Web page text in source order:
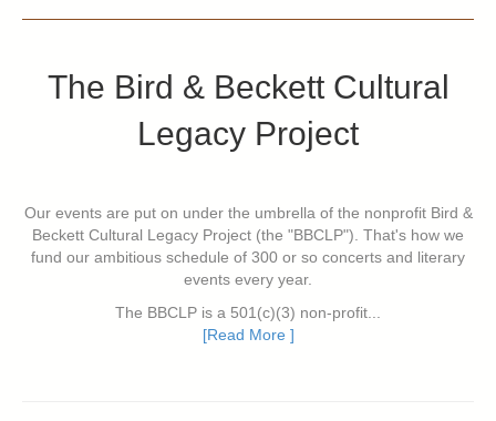
The Bird & Beckett Cultural
Legacy Project
Our events are put on under the umbrella of the nonprofit Bird &
Beckett Cultural Legacy Project (the "BBCLP"). That's how we
fund our ambitious schedule of 300 or so concerts and literary
events every year.
The BBCLP is a 501(c)(3) non-profit...
[Read More ]